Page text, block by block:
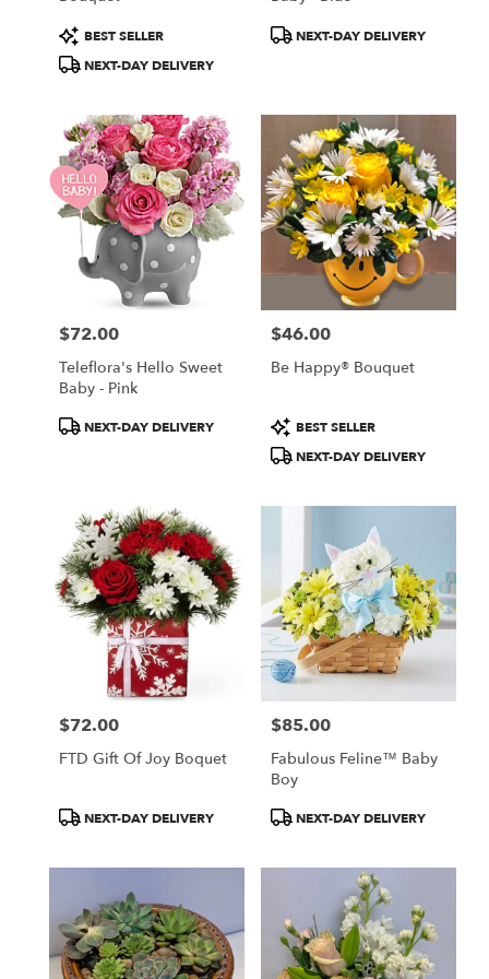
Product
Tags:
BEST SELLER
NEXT-DAY DELIVERY
ProductNEXT-DAY DELIVERY
Price:
$72.00
Teleflora's Hello Sweet
Baby - Pink
ProductNEXT-DAY DELIVERY
Price:
$46.00
Be Happy® Bouquet
Product
Tags:
BEST SELLER
NEXT-DAY DELIVERY
Price:
$72.00
FTD Gift Of Joy Boquet
ProductNEXT-DAY DELIVERY
Price:
$85.00
Fabulous Feline™ Baby
Boy
ProductNEXT-DAY DELIVERY